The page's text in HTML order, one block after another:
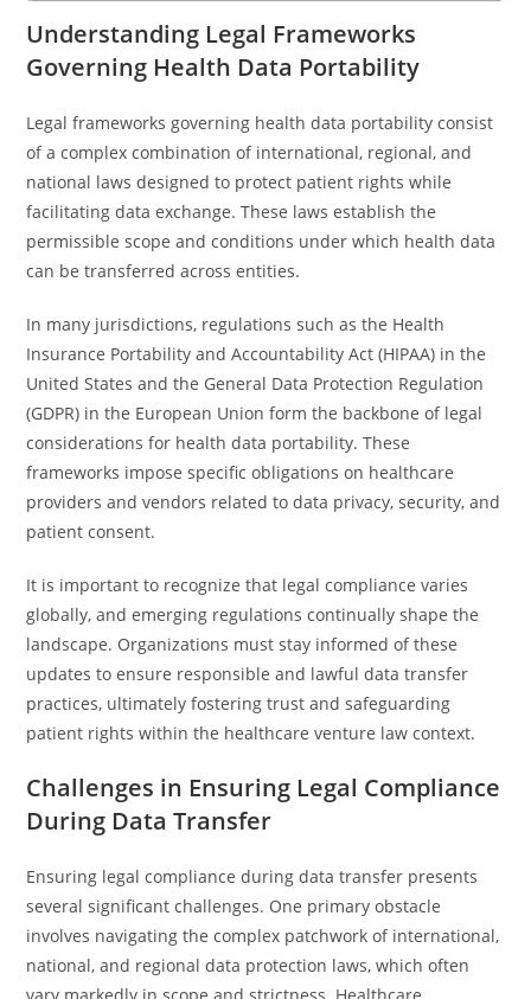
Understanding Legal Frameworks
Governing Health Data Portability
Legal frameworks governing health data portability consist
of a complex combination of international, regional, and
national laws designed to protect patient rights while
facilitating data exchange. These laws establish the
permissible scope and conditions under which health data
can be transferred across entities.
In many jurisdictions, regulations such as the Health
Insurance Portability and Accountability Act (HIPAA) in the
United States and the General Data Protection Regulation
(GDPR) in the European Union form the backbone of legal
considerations for health data portability. These
frameworks impose specific obligations on healthcare
providers and vendors related to data privacy, security, and
patient consent.
It is important to recognize that legal compliance varies
globally, and emerging regulations continually shape the
landscape. Organizations must stay informed of these
updates to ensure responsible and lawful data transfer
practices, ultimately fostering trust and safeguarding
patient rights within the healthcare venture law context.
Challenges in Ensuring Legal Compliance
During Data Transfer
Ensuring legal compliance during data transfer presents
several significant challenges. One primary obstacle
involves navigating the complex patchwork of international,
national, and regional data protection laws, which often